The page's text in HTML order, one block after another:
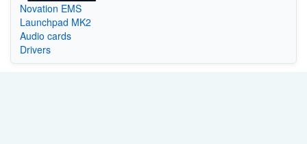
Novation EMS
Launchpad MK2
Audio cards
Drivers